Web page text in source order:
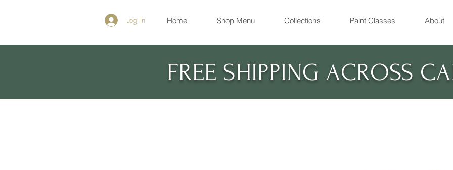
Log In Home Shop Menu Collections Paint Classes About
FREE SHIPPING ACROSS